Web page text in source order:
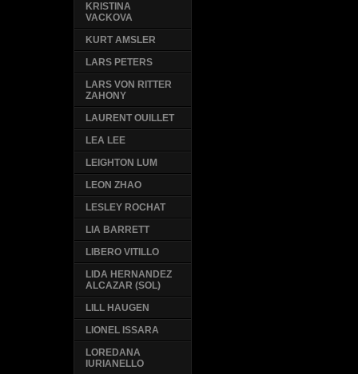
KRISTINA
VACKOVA
KURT AMSLER
LARS PETERS
LARS VON RITTER
ZAHONY
LAURENT OUILLET
LEA LEE
LEIGHTON LUM
LEON ZHAO
LESLEY ROCHAT
LIA BARRETT
LIBERO VITILLO
LIDA HERNANDEZ
ALCAZAR (SOL)
LILL HAUGEN
LIONEL ISSARA
LOREDANA
IURIANELLO